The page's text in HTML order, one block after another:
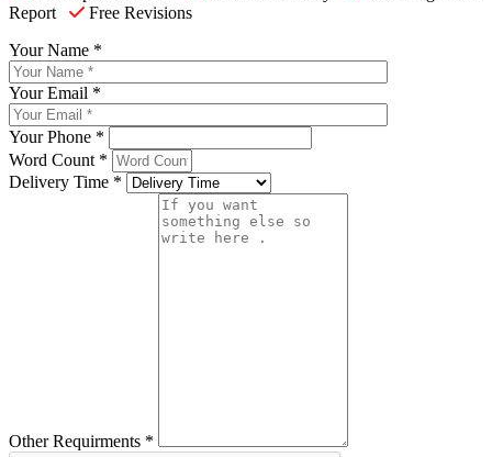
Report
Free Revisions
Your Name *
Your Email *
Your Phone *
Word Count *
Delivery Time *
Other Requirments *